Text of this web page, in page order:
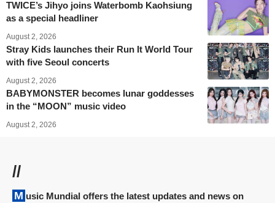
TWICE’s Jihyo joins Waterbomb Kaohsiung
as a special headliner
August 2, 2026
Stray Kids launches their Run It World Tour
with five Seoul concerts
August 2, 2026
BABYMONSTER becomes lunar goddesses
in the “MOON” music video
August 2, 2026
//
Music Mundial offers the latest updates and news on